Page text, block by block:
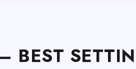
BEST